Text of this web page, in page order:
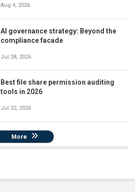
Aug 4, 2026
AI governance strategy: Beyond the
compliance facade
Jul 28, 2026
Best file share permission auditing
tools in 2026
Jul 22, 2026
More